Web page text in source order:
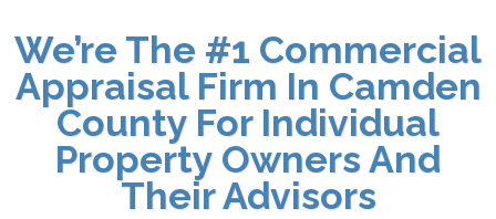
We’re The #1 Commercial
Appraisal Firm In Camden
County For Individual
Property Owners And
Their Advisors